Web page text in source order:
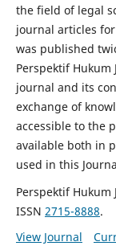
the field of legal
journal articles
was published
Perspektif
journal and its
exchange of
accessible to the
available both in
used in this
Perspektif Hukum
ISSN 2715-8888.
View Journal